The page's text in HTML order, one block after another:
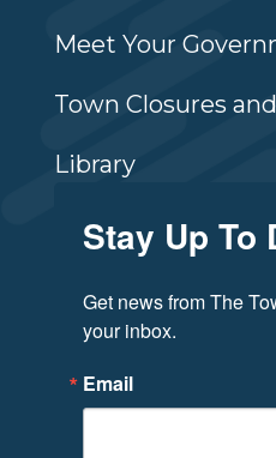
Meet Your
Town Closures
Library
Stay Up To
Get news from The
your inbox.
Email